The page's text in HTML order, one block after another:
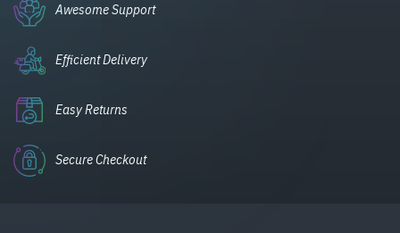
Awesome Support
Efficient Delivery
Easy Returns
Secure Checkout